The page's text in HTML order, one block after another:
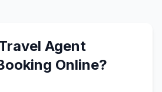
Agent
Online?